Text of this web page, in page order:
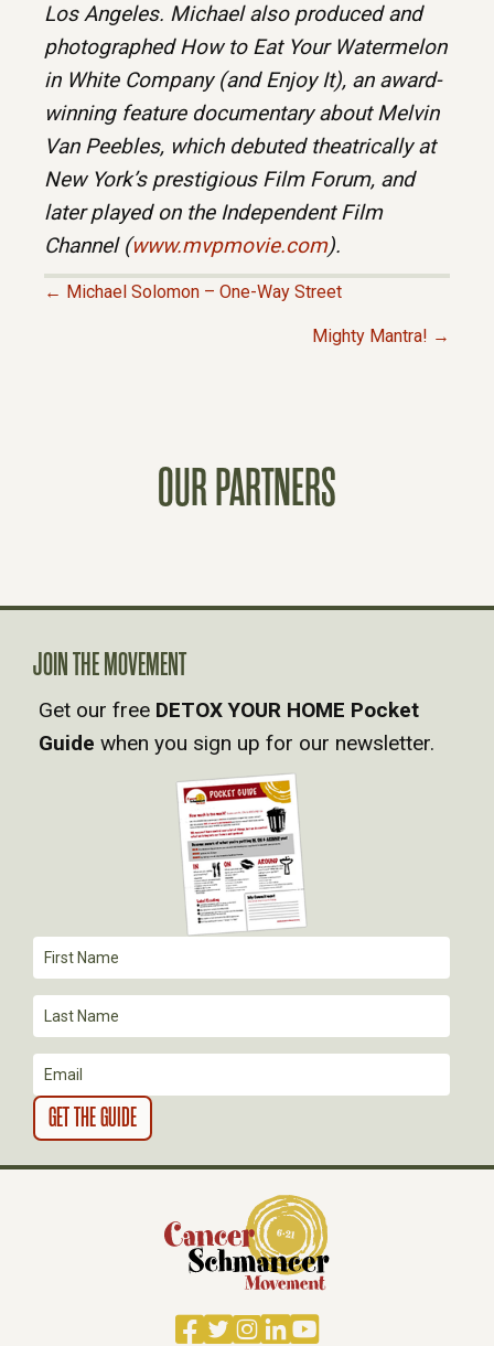
Los Angeles. Michael also produced and
photographed How to Eat Your Watermelon
in White Company (and Enjoy It), an award-
winning feature documentary about Melvin
Van Peebles, which debuted theatrically at
New York’s prestigious Film Forum, and
later played on the Independent Film
Channel (www.mvpmovie.com).
N
A
V
T
I
O
N
← Michael Solomon – One-Way Street
Mighty Mantra! →
OUR PARTNERS
Facebook
TwitterInstagram
LinkedIn
YouTube
JOIN THE MOVEMENT
Get our free DETOX YOUR HOME Pocket
Guide when you sign up for our newsletter.